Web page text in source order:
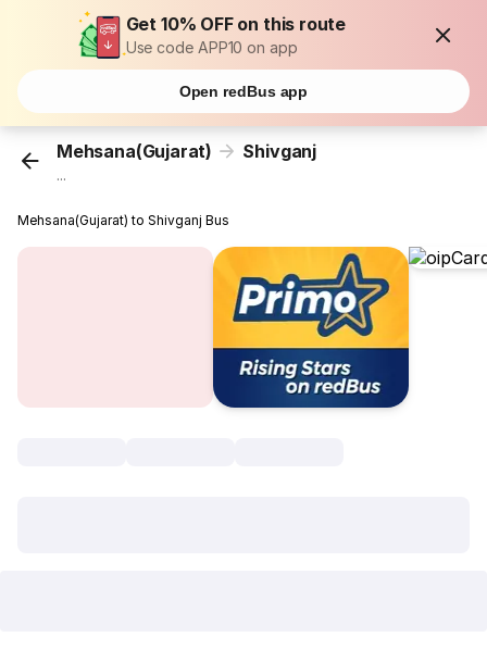
Get 10% OFF on this route
Use code APP10 on app
Open redBus app
Mehsana(Gujarat) Shivganj
...
Mehsana(Gujarat) to Shivganj Bus